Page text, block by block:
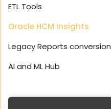
ETL Tools
Oracle HCM Insights
Legacy Reports conversion
AI and ML Hub